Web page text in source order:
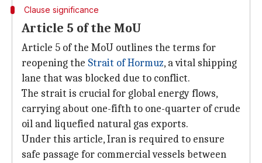
Clause significance
Article 5 of the MoU
Article 5 of the MoU outlines the terms for
reopening the Strait of Hormuz, a vital shipping
lane that was blocked due to conflict.
The strait is crucial for global energy flows,
carrying about one-fifth to one-quarter of crude
oil and liquefied natural gas exports.
Under this article, Iran is required to ensure
safe passage for commercial vessels between